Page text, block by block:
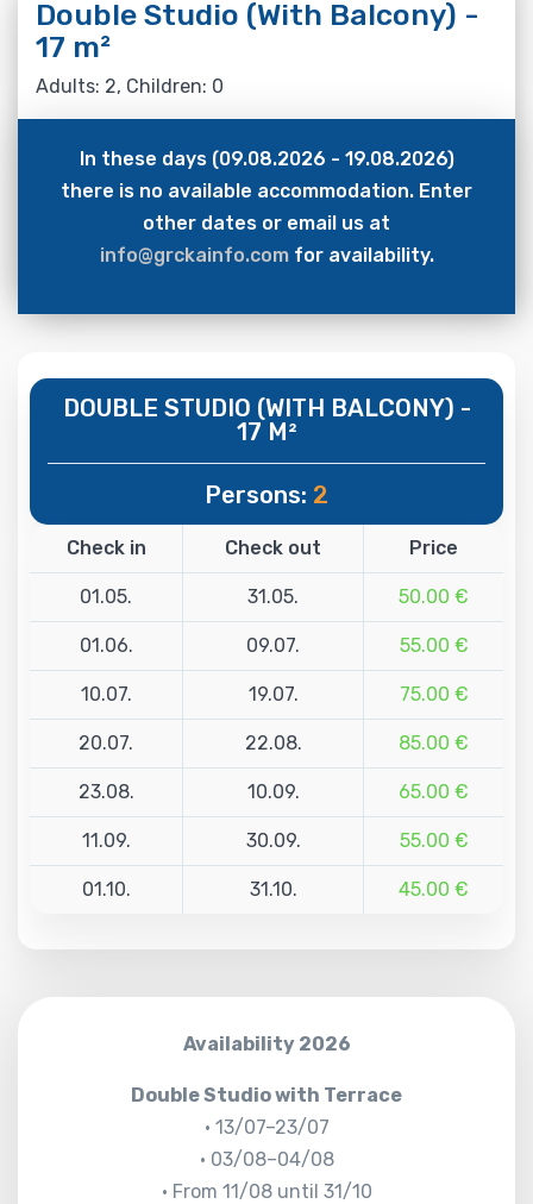
Double Studio (With Balcony) -
17 m²
Adults: 2, Children: 0
In these days (09.08.2026 - 19.08.2026)
there is no available accommodation. Enter
other dates or email us at
info@grckainfo.comfor availability.
DOUBLE STUDIO (WITH BALCONY) -
17 M²
Persons: 2
Check in Check out Price
01.05. 31.05. 50.00 €
01.06. 09.07. 55.00 €
10.07. 19.07. 75.00 €
20.07. 22.08. 85.00 €
23.08. 10.09. 65.00 €
11.09. 30.09. 55.00 €
01.10. 31.10. 45.00 €
Availability 2026
Double Studio with Terrace
• 13/07–23/07
• 03/08–04/08
• From 11/08 until 31/10